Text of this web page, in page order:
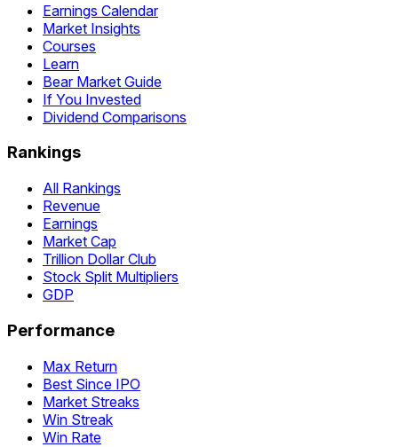
Earnings Calendar
Market Insights
Courses
Learn
Bear Market Guide
If You Invested
Dividend Comparisons
Rankings
All Rankings
Revenue
Earnings
Market Cap
Trillion Dollar Club
Stock Split Multipliers
GDP
Performance
Max Return
Best Since IPO
Market Streaks
Win Streak
Win Rate